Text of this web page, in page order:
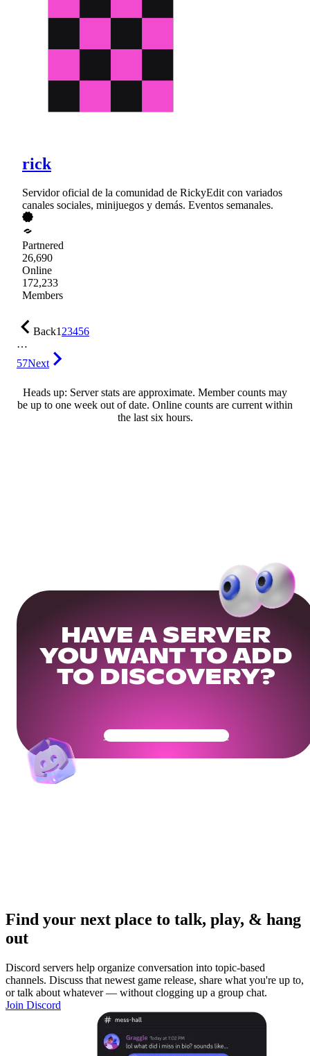
rick
Servidor oficial de la comunidad de RickyEdit con variados
canales sociales, minijuegos y demás. Eventos semanales.
Partnered
26,690
Online
172,233
Members
Back123456
…
57Next
Heads up: Server stats are approximate. Member counts may
be up to one week out of date. Online counts are current within
the last six hours.
HAVE A SERVER
YOU WANT TO ADD
TO DISCOVERY?
Get Your Community Ready
Find your next place to talk, play, & hang
out
Discord servers help organize conversation into topic-based
channels. Discuss that newest game release, share what you're up to,
or talk about whatever — without clogging up a group chat.
Join Discord